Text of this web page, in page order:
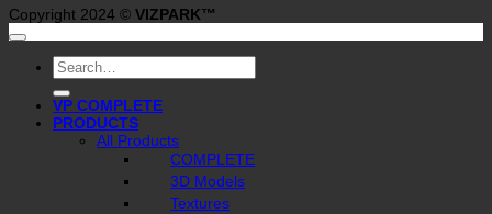
Copyright 2024 © VIZPARK™
Search
for:
VP COMPLETE
PRODUCTS
All Products
COMPLETE
3D Models
Textures